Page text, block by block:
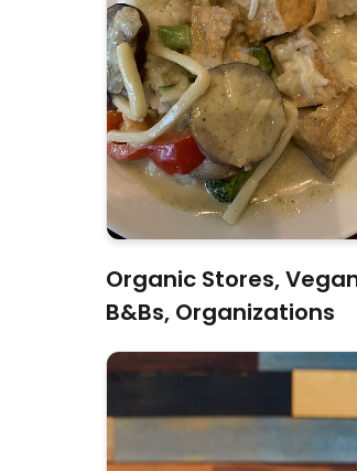
Organic Stores,
B&Bs, Organizations